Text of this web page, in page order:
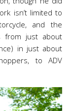
isn’t limited to
and the
from just about
in just about
to ADV